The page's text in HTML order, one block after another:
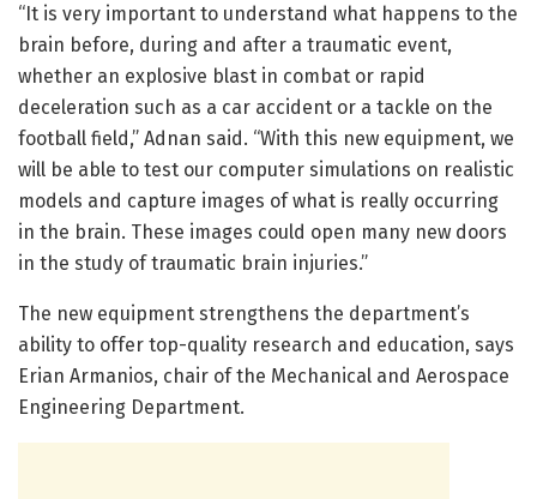
“It is very important to understand what happens to the
brain before, during and after a traumatic event,
whether an explosive blast in combat or rapid
deceleration such as a car accident or a tackle on the
football field,” Adnan said. “With this new equipment, we
will be able to test our computer simulations on realistic
models and capture images of what is really occurring
in the brain. These images could open many new doors
in the study of traumatic brain injuries.”
The new equipment strengthens the department’s
ability to offer top-quality research and education, says
Erian Armanios, chair of the Mechanical and Aerospace
Engineering Department.